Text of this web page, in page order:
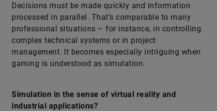
Decisions must be made quickly and information
processed in parallel. That’s comparable to many
professional situations – for instance, in controlling
complex technical systems or in project
management. It becomes especially intriguing when
gaming is understood as simulation.
Simulation in the sense of virtual reality and
industrial applications?